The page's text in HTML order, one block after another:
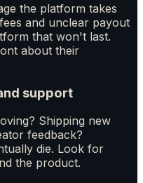
the platform takes
and unclear payout
that won't last.
about their
support
Shipping new
feedback?
die. Look for
the product.